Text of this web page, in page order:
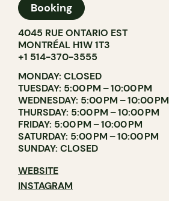
Booking
4045 RUE ONTARIO EST
MONTRÉAL H1W 1T3
+1 514-370-3555
MONDAY: CLOSED
TUESDAY: 5:00 PM – 10:00 PM
WEDNESDAY: 5:00 PM – 10:00 PM
THURSDAY: 5:00 PM – 10:00 PM
FRIDAY: 5:00 PM – 10:00 PM
SATURDAY: 5:00 PM – 10:00 PM
SUNDAY: CLOSED
WEBSITE
INSTAGRAM